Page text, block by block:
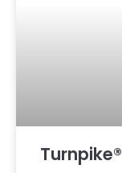
Turnpike®